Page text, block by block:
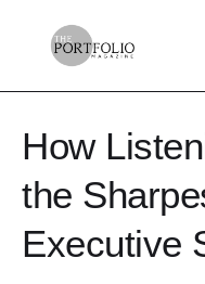
How
the
Executive